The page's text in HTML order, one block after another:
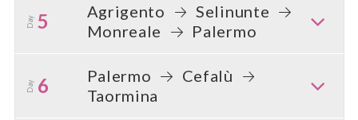
Day 5 Agrigento
Selinunte
Monreale
Palermo
Day 6 Palermo
Cefalù
Taormina